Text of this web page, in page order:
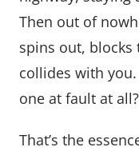
Then out of
spins out, blocks
collides with
one at fault at all?
That’s the